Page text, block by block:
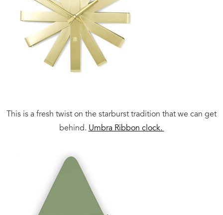
This is a fresh twist on the starburst tradition that we can get
behind. Umbra Ribbon clock.